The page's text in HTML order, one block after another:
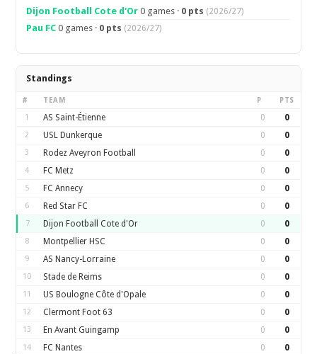
Dijon Football Cote d'Or 0 games · 0 pts (2026/27)
Pau FC 0 games · 0 pts (2026/27)
Standings
# TEAM P PTS
1 AS Saint-Étienne 0 0
2 USL Dunkerque 0 0
3 Rodez Aveyron Football 0 0
4 FC Metz 0 0
5 FC Annecy 0 0
6 Red Star FC 0 0
7 Dijon Football Cote d'Or 0 0
8 Montpellier HSC 0 0
9 AS Nancy-Lorraine 0 0
10 Stade de Reims 0 0
11 US Boulogne Côte d'Opale 0 0
12 Clermont Foot 63 0 0
13 En Avant Guingamp 0 0
14 FC Nantes 0 0